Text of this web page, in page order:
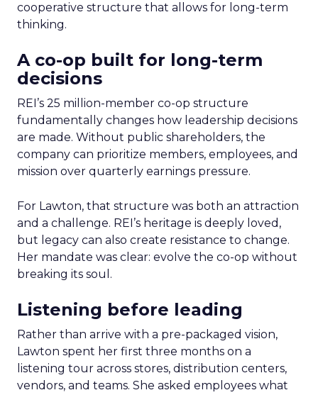
cooperative structure that allows for long-term
thinking.
A co-op built for long-term
decisions
REI’s 25 million-member co-op structure
fundamentally changes how leadership decisions
are made. Without public shareholders, the
company can prioritize members, employees, and
mission over quarterly earnings pressure.
For Lawton, that structure was both an attraction
and a challenge. REI’s heritage is deeply loved,
but legacy can also create resistance to change.
Her mandate was clear: evolve the co-op without
breaking its soul.
Listening before leading
Rather than arrive with a pre-packaged vision,
Lawton spent her first three months on a
listening tour across stores, distribution centers,
vendors, and teams. She asked employees what